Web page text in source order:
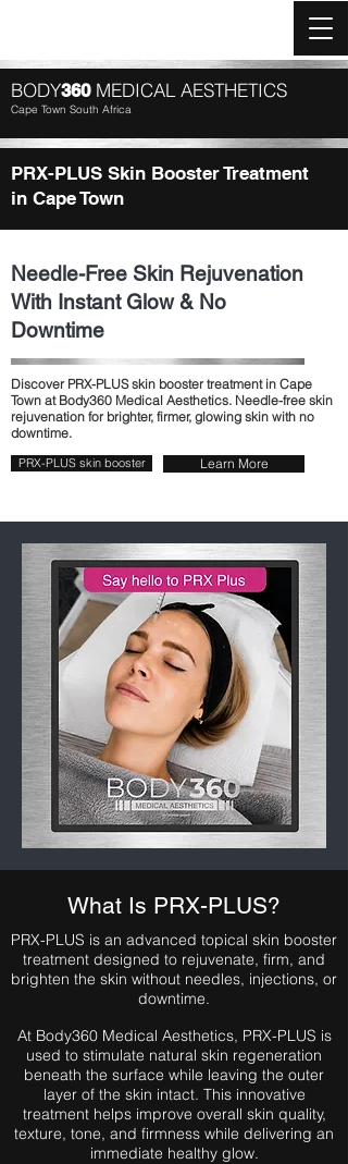
BODY360 MEDICAL AESTHETICS
Cape Town South Africa
PRX-PLUS Skin Booster Treatment
in Cape Town
Needle-Free Skin Rejuvenation
With Instant Glow & No
Downtime
Discover PRX-PLUS skin booster treatment in Cape
Town at Body360 Medical Aesthetics. Needle-free skin
rejuvenation for brighter, firmer, glowing skin with no
downtime.
PRX-PLUS skin booster Learn More
What Is PRX-PLUS?
PRX-PLUS is an advanced topical skin booster
treatment designed to rejuvenate, firm, and
brighten the skin without needles, injections, or
downtime.
At Body360 Medical Aesthetics, PRX-PLUS is
used to stimulate natural skin regeneration
beneath the surface while leaving the outer
layer of the skin intact. This innovative
treatment helps improve overall skin quality,
texture, tone, and firmness while delivering an
immediate healthy glow.